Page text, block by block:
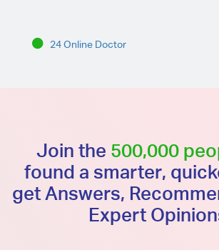
24 Online Doctor
Join the 500,000
found a smarter,
get Answers,
Expert